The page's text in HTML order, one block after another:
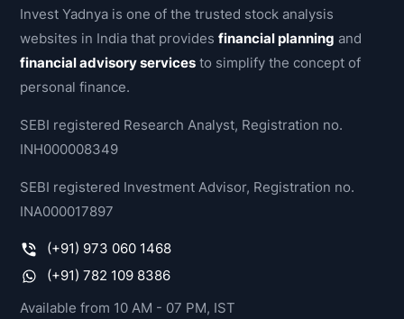
Invest Yadnya is one of the trusted stock analysis
websites in India that providesfinancial planning and
financial advisory services to simplify the concept of
personal finance.
SEBI registered Research Analyst, Registration no.
INH000008349
SEBI registered Investment Advisor, Registration no.
INA000017897
(+91) 973 060 1468
(+91) 782 109 8386
Available from 10 AM - 07 PM, IST